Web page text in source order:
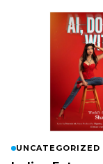
UNCATEGORIZED